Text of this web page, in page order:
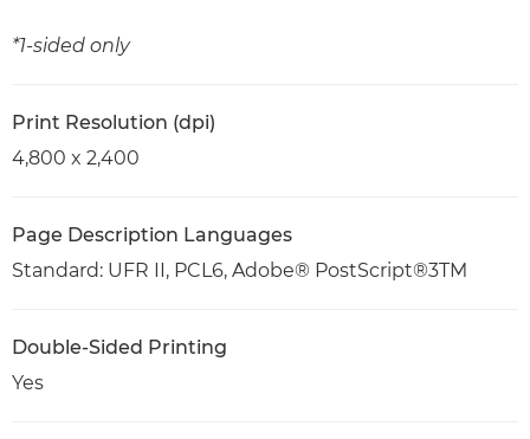
*1-sided only
Print Resolution (dpi)
4,800 x 2,400
Page Description Languages
Standard: UFR II, PCL6, Adobe® PostScript®3TM
Double-Sided Printing
Yes